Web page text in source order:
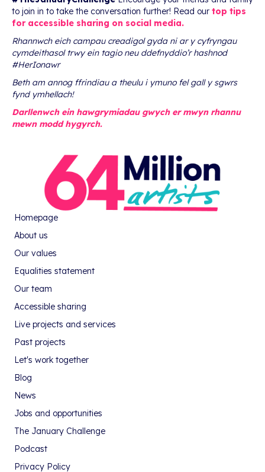
to join in to take the conversation further! Read our top tips
for accessible sharing on social media.
Rhannwch eich campau creadigol gyda ni ar y cyfryngau
cymdeithasol trwy ein tagio neu ddefnyddio’r hashnod
#HerIonawr
Beth am annog ffrindiau a theulu i ymuno fel gall y sgwrs
fynd ymhellach!
Darllenwch ein hawgrymiadau gwych er mwyn rhannu
mewn modd hygyrch.
Homepage
About us
Our values
Equalities statement
Our team
Accessible sharing
Live projects and services
Past projects
Let's work together
Blog
News
Jobs and opportunities
The January Challenge
Podcast
Privacy Policy